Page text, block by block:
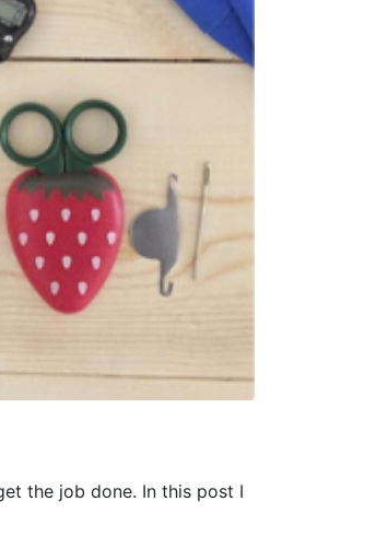
the job done. In this post I